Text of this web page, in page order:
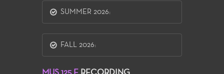
SUMMER 2026:
FALL 2026: